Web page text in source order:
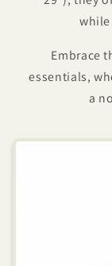
Embrace
essentials,
a